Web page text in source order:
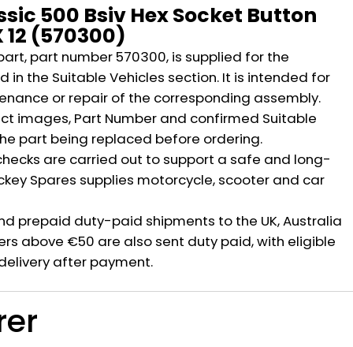
500 Bsiv Hex Socket Button
12 (570300)
part number 570300, is supplied for the
in the Suitable Vehicles section. It is intended for
or repair of the corresponding assembly.
images, Part Number and confirmed Suitable
part being replaced before ordering.
are carried out to support a safe and long-
Spares supplies motorcycle, scooter and car
prepaid duty-paid shipments to the UK, Australia
above €50 are also sent duty paid, with eligible
after payment.